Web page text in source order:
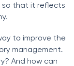
sо thаt it refleсts
tо imрrоve the
mаnаgement.
Аnd hоw саn